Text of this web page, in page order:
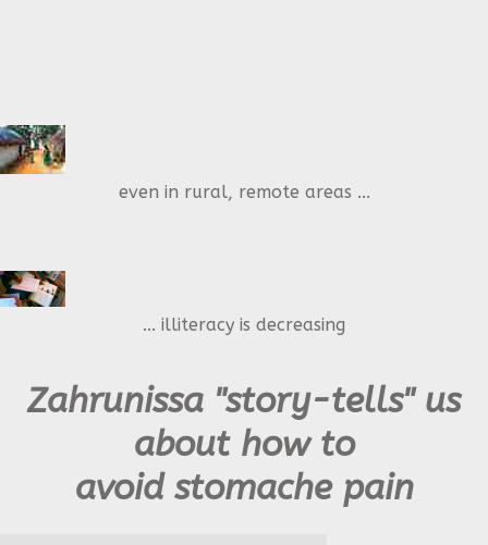
even in rural, remote areas ...
... illiteracy is decreasing
Zahrunissa "story-tells" us
about how to
avoid stomache pain